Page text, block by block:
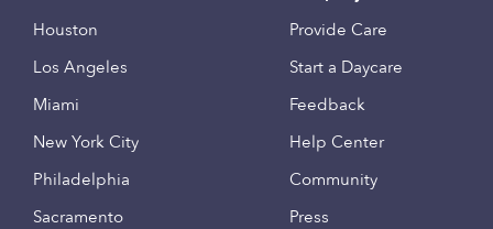
Houston
Los Angeles
Miami
New York City
Philadelphia
Sacramento
Provide Care
Start a Daycare
Feedback
Help Center
Community
Press